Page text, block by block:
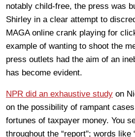
notably child-free, the press was
Shirley in a clear attempt to
MAGA online crank playing for
example of wanting to shoot the
press outlets had the aim of an
has become evident.
NPR did an exhaustive study on
on the possibility of rampant
fortunes of taxpayer money. You
throughout the “report"; words like